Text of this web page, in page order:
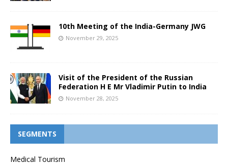
10th Meeting of the India-Germany JWG
November 29, 2025
Visit of the President of the Russian
Federation H E Mr Vladimir Putin to India
November 28, 2025
SEGMENTS
Medical Tourism